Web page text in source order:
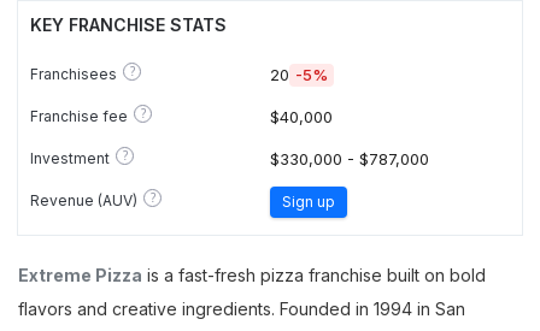
KEY FRANCHISE STATS
Franchisees ? 20 -5%
Franchise fee ? $40,000
Investment ? $330,000 - $787,000
Revenue (AUV) ? Sign up
Extreme Pizza is a fast-fresh pizza franchise built on bold
flavors and creative ingredients. Founded in 1994 in San